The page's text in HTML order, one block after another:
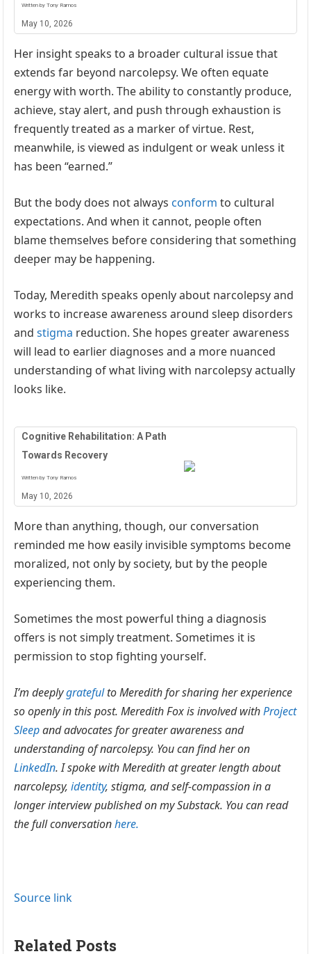
Written by Tony Ramos
May 10, 2026
Her insight speaks to a broader cultural issue that
extends far beyond narcolepsy. We often equate
energy with worth. The ability to constantly produce,
achieve, stay alert, and push through exhaustion is
frequently treated as a marker of virtue. Rest,
meanwhile, is viewed as indulgent or weak unless it
has been “earned.”
But the body does not always conform to cultural
expectations. And when it cannot, people often
blame themselves before considering that something
deeper may be happening.
Today, Meredith speaks openly about narcolepsy and
works to increase awareness around sleep disorders
andstigma reduction. She hopes greater awareness
will lead to earlier diagnoses and a more nuanced
understanding of what living with narcolepsy actually
looks like.
Cognitive Rehabilitation: A Path
Towards Recovery
Written by Tony Ramos
May 10, 2026
More than anything, though, our conversation
reminded me how easily invisible symptoms become
moralized, not only by society, but by the people
experiencing them.
Sometimes the most powerful thing a diagnosis
offers is not simply treatment. Sometimes it is
permission to stop fighting yourself.
I’m deeplygratefulto Meredith for sharing her experience
so openly in this post. Meredith Fox is involved withProject
Sleepand advocates for greater awareness and
understanding of narcolepsy. You can find her on
LinkedIn. I spoke with Meredith at greater length about
narcolepsy,identity, stigma, and self-compassion in a
longer interview published on my Substack. You can read
the full conversationhere.
Source link
Related Posts